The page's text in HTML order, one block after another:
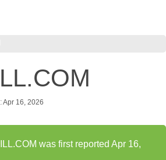
Apr 16, 2026
was first reported Apr 16,